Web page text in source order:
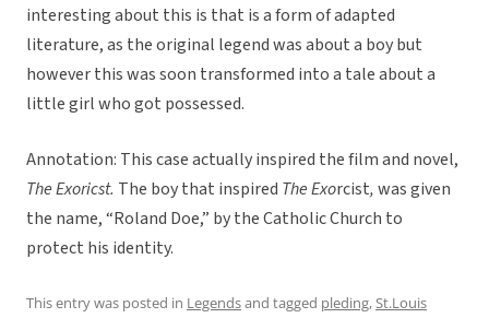
interesting about this is that is a form of adapted
literature, as the original legend was about a boy but
however this was soon transformed into a tale about a
little girl who got possessed.
Annotation: This case actually inspired the film and novel,
The Exoricst. The boy that inspired The Exorcist,was given
the name, “Roland Doe,” by the Catholic Church to
protect his identity.
This entry was posted in Legendsand tagged pleding,St.Louis